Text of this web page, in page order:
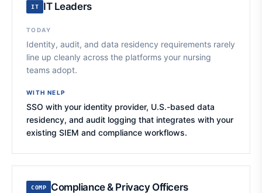
IT IT Leaders
TODAY
Identity, audit, and data residency requirements rarely
line up cleanly across the platforms your nursing
teams adopt.
WITH NELP
SSO with your identity provider, U.S.-based data
residency, and audit logging that integrates with your
existing SIEM and compliance workflows.
COMP Compliance & Privacy Officers